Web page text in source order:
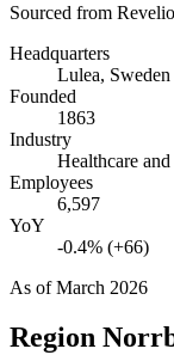
Sourced from
Headquarters
Lulea, Sweden
Founded
1863
Industry
Healthcare
Employees
6,597
YoY
-0.4% (+66)
As ofMarch 2026
Region